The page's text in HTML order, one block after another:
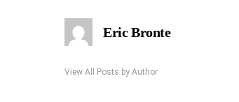
Eric Bronte
View All Posts by Author